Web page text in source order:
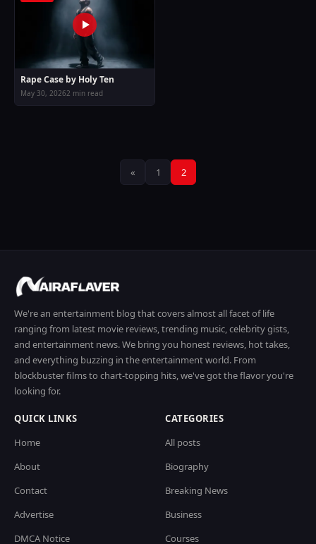
Rape Case by Holy Ten
May 30, 20262 min read
Posts
pagination
« 1 2
We're an entertainment blog that covers almost all facet of life
ranging from latest movie reviews, trending music, celebrity gists,
and entertainment news. We bring you honest reviews, hot takes,
and everything buzzing in the entertainment world. From
blockbuster films to chart-topping hits, we've got the flavor you're
looking for.
QUICK LINKS
Home
About
Contact
Advertise
DMCA Notice
CATEGORIES
All posts
Biography
Breaking News
Business
Courses